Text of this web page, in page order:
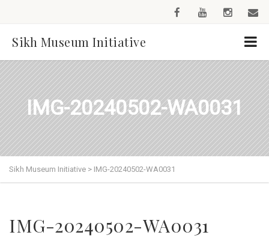
Sikh Museum Initiative
IMG-20240502-WA0031
Sikh Museum Initiative > IMG-20240502-WA0031
IMG-20240502-WA0031